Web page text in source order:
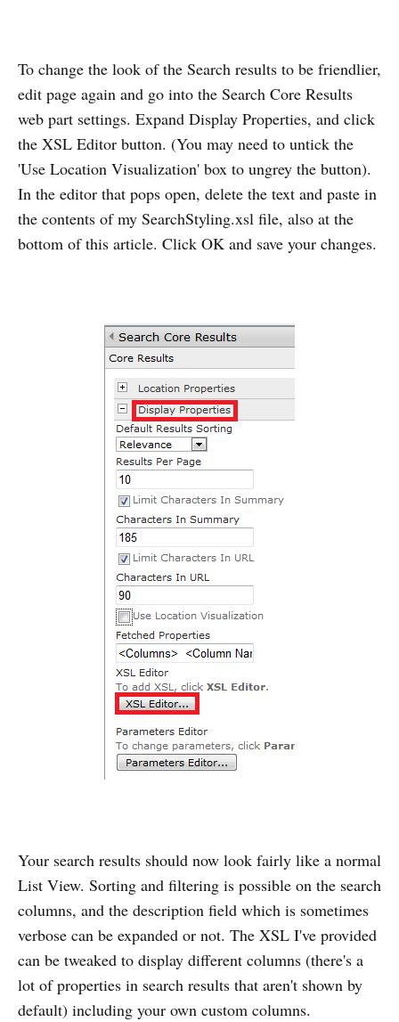
To change the look of the Search results to be friendlier,
edit page again and go into the Search Core Results
web part settings. Expand Display Properties, and click
the XSL Editor button. (You may need to untick the
'Use Location Visualization' box to ungrey the button).
In the editor that pops open, delete the text and paste in
the contents of my SearchStyling.xsl file, also at the
bottom of this article. Click OK and save your changes.
Your search results should now look fairly like a normal
List View. Sorting and filtering is possible on the search
columns, and the description field which is sometimes
verbose can be expanded or not. The XSL I've provided
can be tweaked to display different columns (there's a
lot of properties in search results that aren't shown by
default) including your own custom columns.